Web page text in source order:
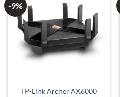
-9%
TP-Link Archer AX6000